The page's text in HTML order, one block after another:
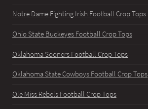
Notre Dame Fighting Irish Football Crop Tops
Ohio State Buckeyes Football Crop Tops
Oklahoma Sooners Football Crop Tops
Oklahoma State Cowboys Football Crop Tops
Ole Miss Rebels Football Crop Tops